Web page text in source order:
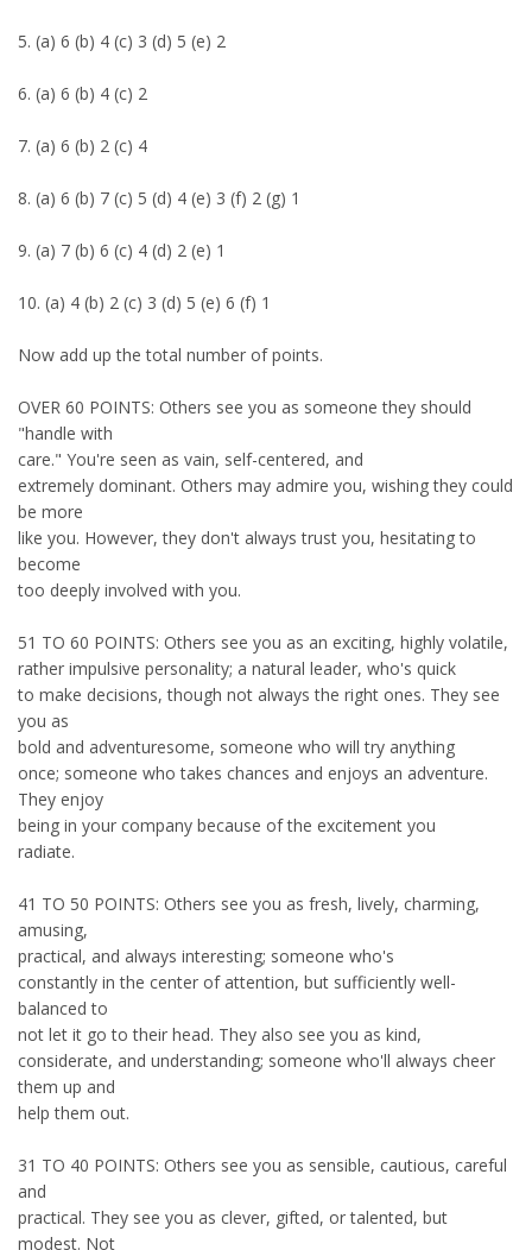
5. (a) 6 (b) 4 (c) 3 (d) 5 (e) 2
6. (a) 6 (b) 4 (c) 2
7. (a) 6 (b) 2 (c) 4
8. (a) 6 (b) 7 (c) 5 (d) 4 (e) 3 (f) 2 (g) 1
9. (a) 7 (b) 6 (c) 4 (d) 2 (e) 1
10. (a) 4 (b) 2 (c) 3 (d) 5 (e) 6 (f) 1
Now add up the total number of points.
OVER 60 POINTS: Others see you as someone they should
"handle with
care." You're seen as vain, self-centered, and
extremely dominant. Others may admire you, wishing they could
be more
like you. However, they don't always trust you, hesitating to
become
too deeply involved with you.
51 TO 60 POINTS: Others see you as an exciting, highly volatile,
rather impulsive personality; a natural leader, who's quick
to make decisions, though not always the right ones. They see
you as
bold and adventuresome, someone who will try anything
once; someone who takes chances and enjoys an adventure.
They enjoy
being in your company because of the excitement you
radiate.
41 TO 50 POINTS: Others see you as fresh, lively, charming,
amusing,
practical, and always interesting; someone who's
constantly in the center of attention, but sufficiently well-
balanced to
not let it go to their head. They also see you as kind,
considerate, and understanding; someone who'll always cheer
them up and
help them out.
31 TO 40 POINTS: Others see you as sensible, cautious, careful
and
practical. They see you as clever, gifted, or talented, but
modest. Not